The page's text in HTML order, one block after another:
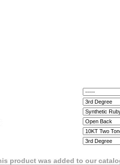
product was added to our